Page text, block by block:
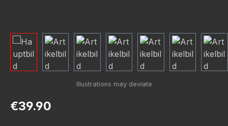
Regular price:
€39.90